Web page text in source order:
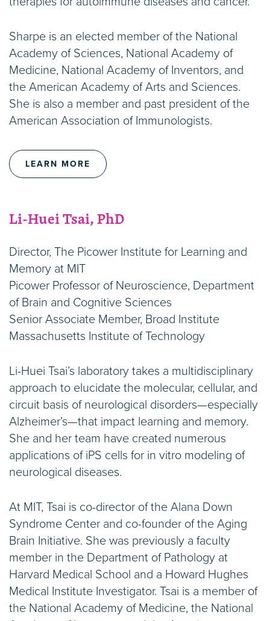
LEARN MORE
Sharpe is an elected member of the National
Academy of Sciences, National Academy of
Medicine, National Academy of Inventors, and
the American Academy of Arts and Sciences.
She is also a member and past president of the
American Association of Immunologists.
Li-Huei Tsai, PhD
Director, The Picower Institute for Learning and
Memory at MIT
Picower Professor of Neuroscience, Department
of Brain and Cognitive Sciences
Senior Associate Member, Broad Institute
Massachusetts Institute of Technology
Li-Huei Tsai’s laboratory takes a multidisciplinary
approach to elucidate the molecular, cellular, and
circuit basis of neurological disorders—especially
Alzheimer’s—that impact learning and memory.
She and her team have created numerous
applications of iPS cells for in vitro modeling of
neurological diseases.
At MIT, Tsai is co-director of the Alana Down
Syndrome Center and co-founder of the Aging
Brain Initiative. She was previously a faculty
member in the Department of Pathology at
Harvard Medical School and a Howard Hughes
Medical Institute Investigator. Tsai is a member of
the National Academy of Medicine, the National